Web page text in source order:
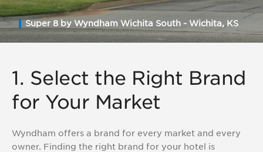
Super 8 by Wyndham Wichita South - Wichita, KS
1. Select the Right Brand
for Your Market
Wyndham offers a brand for every market and every
owner. Finding the right brand for your hotel is